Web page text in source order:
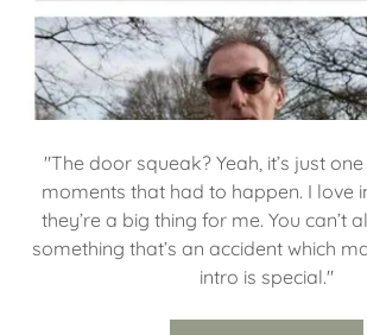
"The door squeak? Yeah, it’s just
moments that had to happen. I love
they’re a big thing for me. You can’t
something that’s an accident which
intro is special."